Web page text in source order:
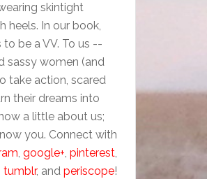
skintight
heels. In our book,
be a VV. To us --
sassy women (and
take action, scared
their dreams into
a little about us;
you. Connect with
, google+, pinterest,
tumblr, and periscope!